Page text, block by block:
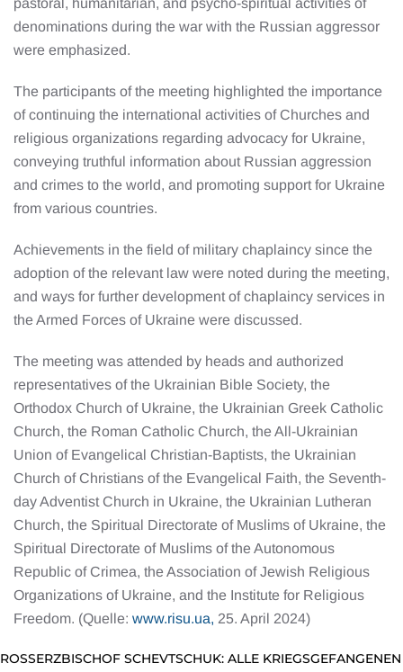
pastoral, humanitarian, and psycho-spiritual activities of
denominations during the war with the Russian aggressor
were emphasized.
The participants of the meeting highlighted the importance
of continuing the international activities of Churches and
religious organizations regarding advocacy for Ukraine,
conveying truthful information about Russian aggression
and crimes to the world, and promoting support for Ukraine
from various countries.
Achievements in the field of military chaplaincy since the
adoption of the relevant law were noted during the meeting,
and ways for further development of chaplaincy services in
the Armed Forces of Ukraine were discussed.
The meeting was attended by heads and authorized
representatives of the Ukrainian Bible Society, the
Orthodox Church of Ukraine, the Ukrainian Greek Catholic
Church, the Roman Catholic Church, the All-Ukrainian
Union of Evangelical Christian-Baptists, the Ukrainian
Church of Christians of the Evangelical Faith, the Seventh-
day Adventist Church in Ukraine, the Ukrainian Lutheran
Church, the Spiritual Directorate of Muslims of Ukraine, the
Spiritual Directorate of Muslims of the Autonomous
Republic of Crimea, the Association of Jewish Religious
Organizations of Ukraine, and the Institute for Religious
Freedom. (Quelle: www.risu.ua, 25. April 2024)
SCHEVTSCHUK: ALLE KRIEGSGEFANGENEN